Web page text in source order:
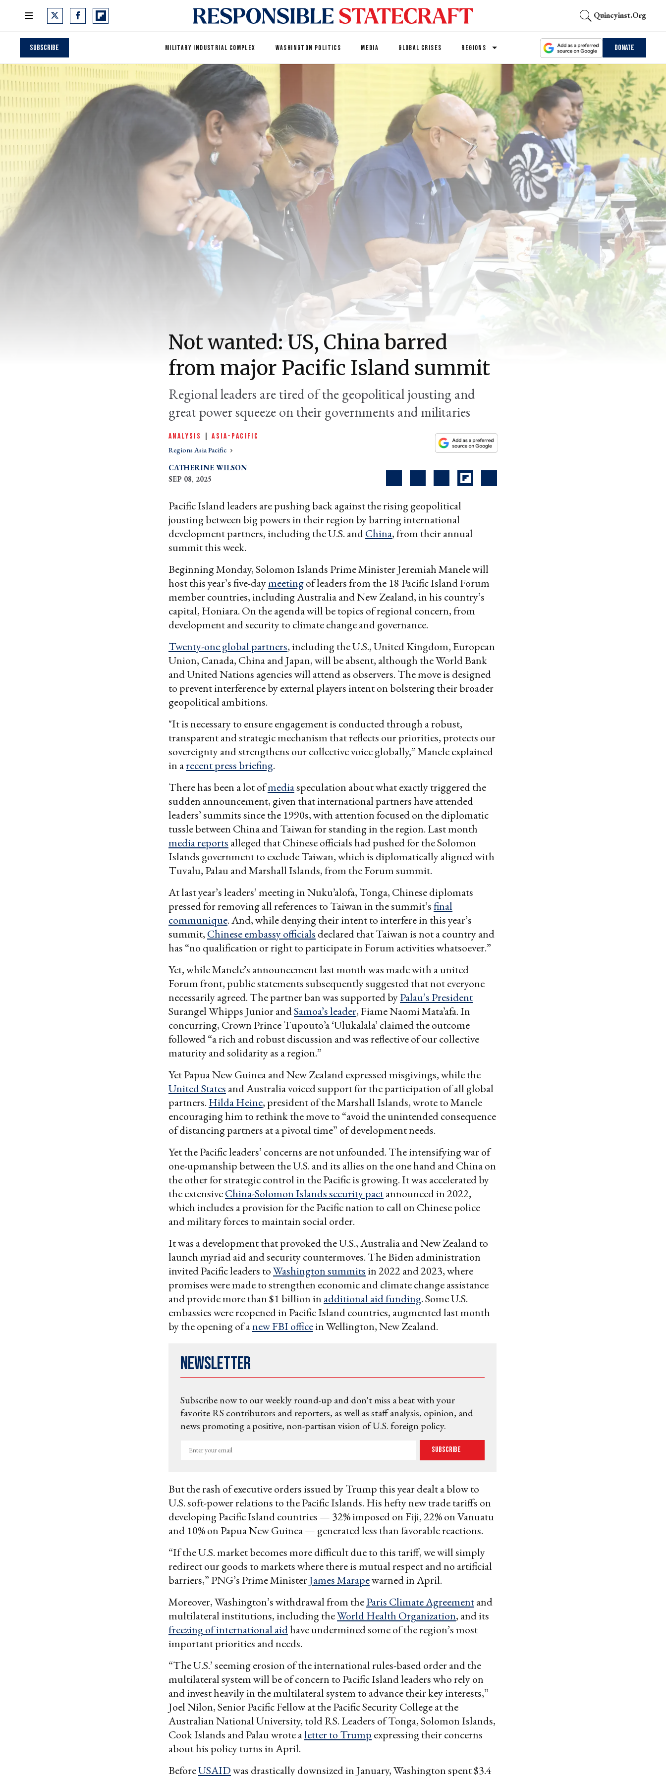
Quincyinst.org
Subscribe MILITARY INDUSTRIAL COMPLEX WASHINGTON POLITICS MEDIA GLOBAL CRISES REGIONS Donate
Not wanted: US, China barred
from major Pacific Island summit
Regional leaders are tired of the geopolitical jousting and
great power squeeze on their governments and militaries
ANALYSIS |ASIA-PACIFIC
Regions Asia Pacific
CATHERINE WILSON
SEP 08, 2025
Pacific Island leaders are pushing back against the rising geopolitical
jousting between big powers in their region by barring international
development partners, including the U.S. andChina, from their annual
summit this week.
Beginning Monday, Solomon Islands Prime Minister Jeremiah Manele will
host this year’s five-daymeetingof leaders from the 18 Pacific Island Forum
member countries, including Australia and New Zealand, in his country’s
capital, Honiara. On the agenda will be topics of regional concern, from
development and security to climate change and governance.
Twenty-one global partners, including the U.S., United Kingdom, European
Union, Canada, China and Japan, will be absent, although the World Bank
and United Nations agencies will attend as observers. The move is designed
to prevent interference by external players intent on bolstering their broader
geopolitical ambitions.
"It is necessary to ensure engagement is conducted through a robust,
transparent and strategic mechanism that reflects our priorities, protects our
sovereignty and strengthens our collective voice globally,” Manele explained
in arecent press briefing.
There has been a lot ofmediaspeculation about what exactly triggered the
sudden announcement, given that international partners have attended
leaders’ summits since the 1990s, with attention focused on the diplomatic
tussle between China and Taiwan for standing in the region. Last month
media reports alleged that Chinese officials had pushed for the Solomon
Islands government to exclude Taiwan, which is diplomatically aligned with
Tuvalu, Palau and Marshall Islands, from the Forum summit.
At last year’s leaders’ meeting in Nuku’alofa, Tonga, Chinese diplomats
pressed for removing all references to Taiwan in the summit’sfinal
communique. And, while denying their intent to interfere in this year’s
summit, Chinese embassy officials declared that Taiwan is not a country and
has “no qualification or right to participate in Forum activities whatsoever.”
Yet, while Manele’s announcement last month was made with a united
Forum front, public statements subsequently suggested that not everyone
necessarily agreed. The partner ban was supported byPalau’s President
Surangel Whipps Junior andSamoa’s leader, Fiame Naomi Mata’afa. In
concurring, Crown Prince Tupouto’a ‘Ulukalala’ claimed the outcome
followed “a rich and robust discussion and was reflective of our collective
maturity and solidarity as a region.”
Yet Papua New Guinea and New Zealand expressed misgivings, while the
United States and Australia voiced support for the participation of all global
partners. Hilda Heine, president of the Marshall Islands, wrote to Manele
encouraging him to rethink the move to “avoid the unintended consequence
of distancing partners at a pivotal time” of development needs.
Yet the Pacific leaders’ concerns are not unfounded. The intensifying war of
one-upmanship between the U.S. and its allies on the one hand and China on
the other for strategic control in the Pacific is growing. It was accelerated by
the extensiveChina-Solomon Islands security pactannounced in 2022,
which includes a provision for the Pacific nation to call on Chinese police
and military forces to maintain social order.
It was a development that provoked the U.S., Australia and New Zealand to
launch myriad aid and security countermoves. The Biden administration
invited Pacific leaders toWashington summits in 2022 and 2023, where
promises were made to strengthen economic and climate change assistance
and provide more than $1 billion in additional aid funding. Some U.S.
embassies were reopened in Pacific Island countries, augmented last month
by the opening of anew FBI officein Wellington, New Zealand.
Newsletter
Subscribe now to our weekly round-up and don't miss a beat with your
favorite RS contributors and reporters, as well as staff analysis, opinion, and
news promoting a positive, non-partisan vision of U.S. foreign policy.
Enter
Subscribe
But the rash of executive orders issued by Trump this year dealt a blow to
U.S. soft-power relations to the Pacific Islands. His hefty new trade tariffs on
developing Pacific Island countries — 32% imposed on Fiji, 22% on Vanuatu
and 10% on Papua New Guinea — generated less than favorable reactions.
“If the U.S. market becomes more difficult due to this tariff, we will simply
redirect our goods to markets where there is mutual respect and no artificial
barriers,” PNG’s Prime MinisterJames Marapewarned in April.
Moreover, Washington’s withdrawal from theParis Climate Agreementand
multilateral institutions, including theWorld Health Organization, and its
freezing of international aidhave undermined some of the region’s most
important priorities and needs.
“The U.S.’ seeming erosion of the international rules-based order and the
multilateral system will be of concern to Pacific Island leaders who rely on
and invest heavily in the multilateral system to advance their key interests,”
Joel Nilon, Senior Pacific Fellow at the Pacific Security College at the
Australian National University, told RS. Leaders of Tonga, Solomon Islands,
Cook Islands and Palau wrote aletter to Trump expressing their concerns
about his policy turns in April.
BeforeUSAIDwas drastically downsized in January, Washington spent $3.4